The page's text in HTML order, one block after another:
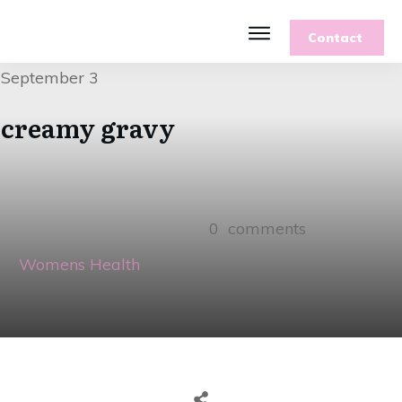
Contact
September 3
creamy gravy
Womens Health
0 comments